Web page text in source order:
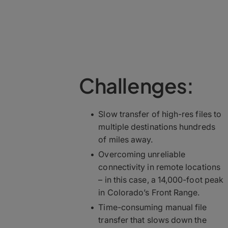
Challenges:
Slow transfer of high-res files to
multiple destinations hundreds
of miles away.
Overcoming unreliable
connectivity in remote locations
– in this case, a 14,000-foot peak
in Colorado’s Front Range.
Time-consuming manual file
transfer that slows down the